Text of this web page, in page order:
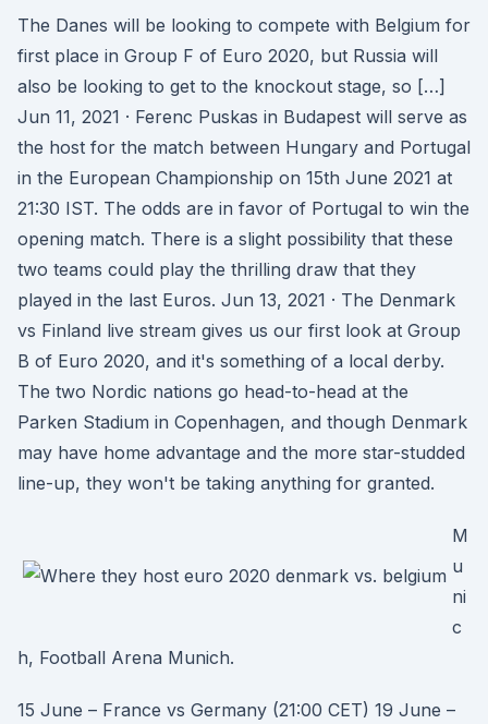
The Danes will be looking to compete with Belgium for
first place in Group F of Euro 2020, but Russia will
also be looking to get to the knockout stage, so […]
Jun 11, 2021 · Ferenc Puskas in Budapest will serve as
the host for the match between Hungary and Portugal
in the European Championship on 15th June 2021 at
21:30 IST. The odds are in favor of Portugal to win the
opening match. There is a slight possibility that these
two teams could play the thrilling draw that they
played in the last Euros. Jun 13, 2021 · The Denmark
vs Finland live stream gives us our first look at Group
B of Euro 2020, and it's something of a local derby.
The two Nordic nations go head-to-head at the
Parken Stadium in Copenhagen, and though Denmark
may have home advantage and the more star-studded
line-up, they won't be taking anything for granted.
M
u
ni
c
h, Football Arena Munich.
15 June – France vs Germany (21:00 CET) 19 June –